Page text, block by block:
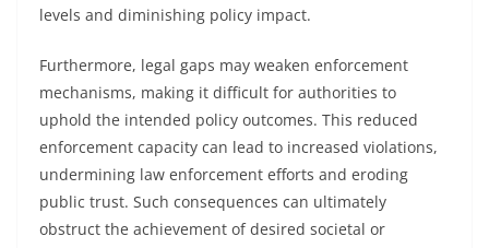
levels and diminishing policy impact.
Furthermore, legal gaps may weaken enforcement
mechanisms, making it difficult for authorities to
uphold the intended policy outcomes. This reduced
enforcement capacity can lead to increased violations,
undermining law enforcement efforts and eroding
public trust. Such consequences can ultimately
obstruct the achievement of desired societal or